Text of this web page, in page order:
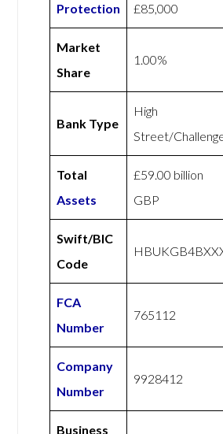
Protection
£85,000
Market
Share
1.00%
Bank Type
High
Street/
Total
Assets
£59.00 billion
GBP
Swift/BIC
Code
FCA
Number
765112
Company
Number
9928412
Business